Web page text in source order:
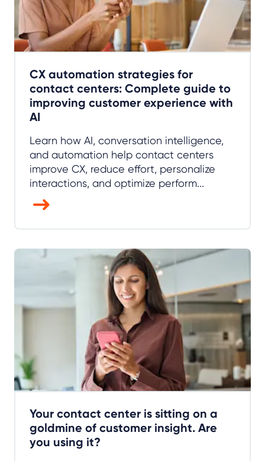
CX automation strategies for
contact centers: Complete guide to
improving customer experience with
AI
Learn how AI, conversation intelligence,
and automation help contact centers
improve CX, reduce effort, personalize
interactions, and optimize perform...
Your contact center is sitting on a
goldmine of customer insight. Are
you using it?